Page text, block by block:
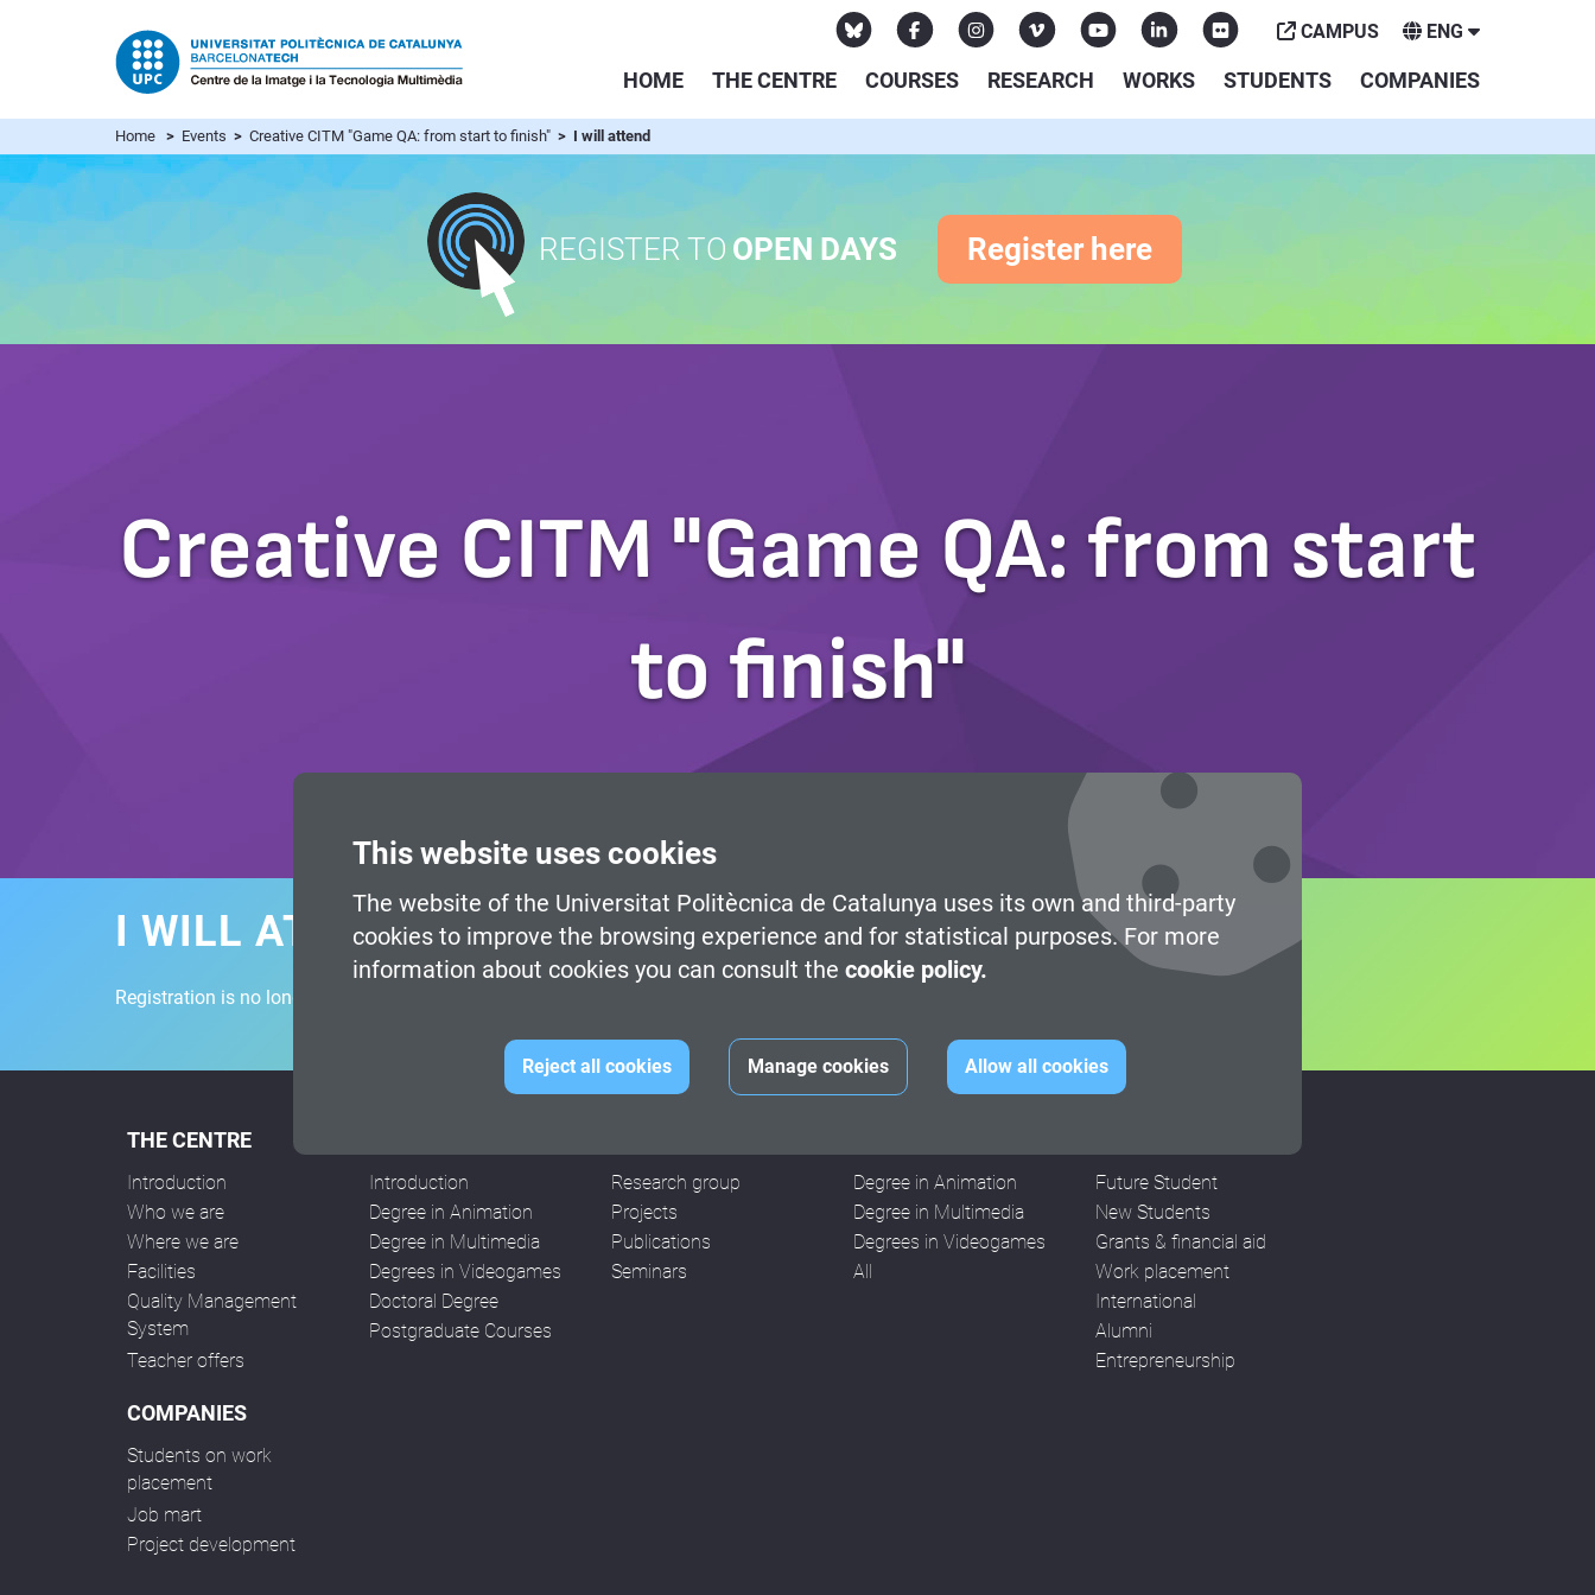
This website uses cookies
The website of the Universitat Politècnica de Catalunya uses its own and third-party
cookies to improve the browsing experience and for statistical purposes. For more
information about cookies you can consult the cookie policy.
Reject all cookies Manage cookies Allow all cookies
HOME THE CENTRE COURSES RESEARCH WORKS STUDENTS COMPANIES
CAMPUS ENG
Home > Events > Creative CITM "Game QA: from start to finish" > I will attend
REGISTER TO OPEN DAYS Register here
Creative CITM "Game QA: from start
to finish"
I WILL ATTEND
Registration is no longer available.
THE CENTRE
Introduction
Who we are
Where we are
Facilities
Quality Management
System
Teacher offers
Introduction
Degree in Animation
Degree in Multimedia
Degrees in Videogames
Doctoral Degree
Postgraduate Courses
Research group
Projects
Publications
Seminars
Degree in Animation
Degree in Multimedia
Degrees in Videogames
All
Future Student
New Students
Grants & financial aid
Work placement
International
Alumni
Entrepreneurship
COMPANIES
Students on work
placement
Job mart
Project development